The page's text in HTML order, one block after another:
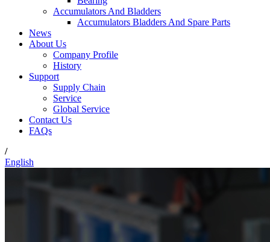
Accumulators And Bladders
Accumulators Bladders And Spare Parts
News
About Us
Company Profile
History
Support
Supply Chain
Service
Global Service
Contact Us
FAQs
/
English